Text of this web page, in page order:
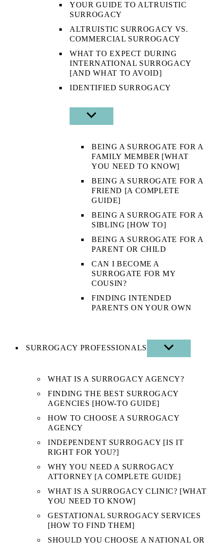
YOUR GUIDE TO ALTRUISTIC
SURROGACY
ALTRUISTIC SURROGACY VS.
COMMERCIAL SURROGACY
WHAT TO EXPECT DURING
INTERNATIONAL SURROGACY
[AND WHAT TO AVOID]
IDENTIFIED SURROGACY
SHOW
SUB
BEING A SURROGATE FOR A
FAMILY MEMBER [WHAT
YOU NEED TO KNOW]
BEING A SURROGATE FOR A
FRIEND [A COMPLETE
GUIDE]
BEING A SURROGATE FOR A
SIBLING [HOW TO]
BEING A SURROGATE FOR A
PARENT OR CHILD
CAN I BECOME A
SURROGATE FOR MY
COUSIN?
FINDING INTENDED
PARENTS ON YOUR OWN
SURROGACY PROFESSIONALS
SHOW
SUB
WHAT IS A SURROGACY AGENCY?
FINDING THE BEST SURROGACY
AGENCIES [HOW-TO GUIDE]
HOW TO CHOOSE A SURROGACY
AGENCY
INDEPENDENT SURROGACY [IS IT
RIGHT FOR YOU?]
WHY YOU NEED A SURROGACY
ATTORNEY [A COMPLETE GUIDE]
WHAT IS A SURROGACY CLINIC? [WHAT
YOU NEED TO KNOW]
GESTATIONAL SURROGACY SERVICES
[HOW TO FIND THEM]
SHOULD YOU CHOOSE A NATIONAL OR